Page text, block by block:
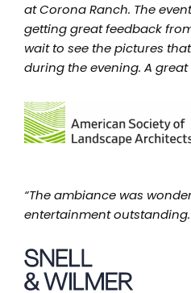
at Corona Ranch. The
getting great feedback
wait to see the pictures
during the evening. A
“The ambiance was
entertainment